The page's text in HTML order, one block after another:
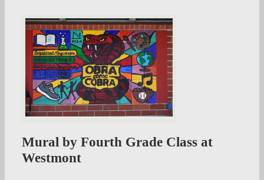
Mural by Fourth Grade Class at
Westmont